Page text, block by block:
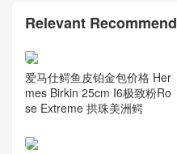
Relevant Recommend
爱马仕鳄鱼皮铂金包价格 Her
mes Birkin 25cm I6极致粉Ro
se Extreme 拱珠美洲鳄